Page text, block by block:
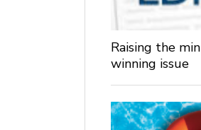
Raising the
winning issue